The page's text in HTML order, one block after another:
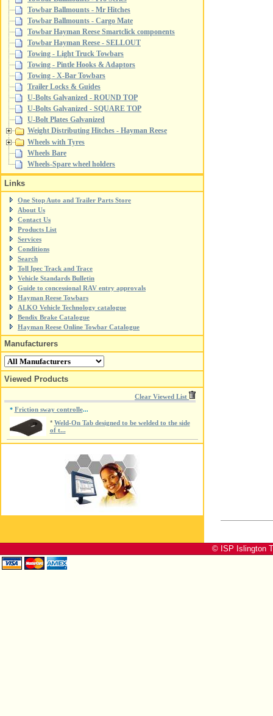
Towbar Ballmounts - Mr Hitches
Towbar Ballmounts - Cargo Mate
Towbar Hayman Reese Smartclick components
Towbar Hayman Reese - SELLOUT
Towing - Light Truck Towbars
Towing - Pintle Hooks & Adaptors
Towing - X-Bar Towbars
Trailer Locks & Guides
U-Bolts Galvanized - ROUND TOP
U-Bolts Galvanized - SQUARE TOP
U-Bolt Plates Galvanized
Weight Distributing Hitches - Hayman Reese
Wheels with Tyres
Wheels Bare
Wheels-Spare wheel holders
Links
One Stop Auto and Trailer Parts Store
About Us
Contact Us
Products List
Services
Conditions
Search
Toll Ipec Track and Trace
Vehicle Standards Bulletin
Guide to concessional RAV entry approvals
Hayman Reese Towbars
ALKO Vehicle Technology catalogue
Bendix Brake Catalogue
Hayman Reese Online Towbar Catalogue
Manufacturers
Viewed Products
Clear Viewed List
* Friction sway controlle...
* Weld-On Tab designed to be welded to the side
of t...
© ISP Islington